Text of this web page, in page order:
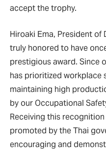
accept the trophy.
Hiroaki Ema, President of
truly honored to have
prestigious award. Since
has prioritized workplace
maintaining high
by our Occupational
Receiving this
promoted by the Thai
encouraging and